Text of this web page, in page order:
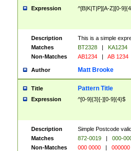
Expression ^[B|K|T|P][A-Z][0-
Description
This is a simple
Matches
BT2328 |
KA1234
Non-Matches
AB1234 | AB 1234
Author Matt Brooke
Title Pattern Title
Expression ^[0-9]{3}[-][0-9]{4}$
Description
Simple Postcode
Matches
872-0019 |
000-
Non-Matches
000 0000 | 000000